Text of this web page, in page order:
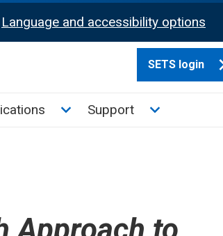
Language and accessibility options
SETS login
menu Toggle News and
Support Toggle